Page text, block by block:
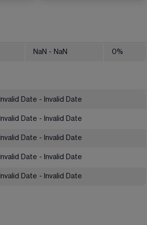
NaN - NaN 0%
Invalid Date - Invalid Date
Invalid Date - Invalid Date
Invalid Date - Invalid Date
Invalid Date - Invalid Date
Invalid Date - Invalid Date